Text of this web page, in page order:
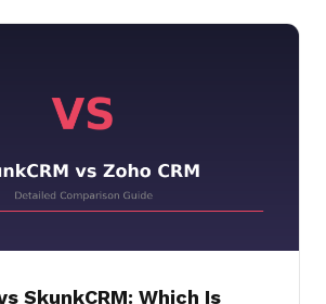
SkunkCRM: Which Is